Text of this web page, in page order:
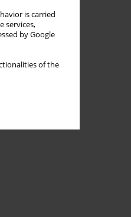
is carried
services,
by Google
of the